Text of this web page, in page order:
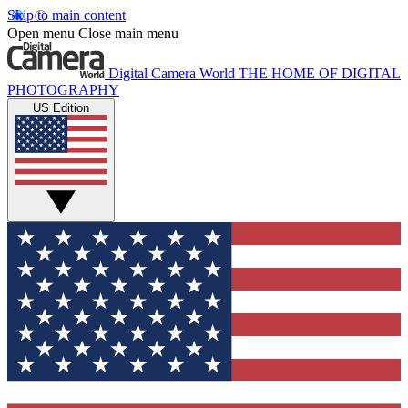
Skip to main content
Open menu Close main menu
Digital Camera World THE HOME OF DIGITAL
PHOTOGRAPHY
US Edition